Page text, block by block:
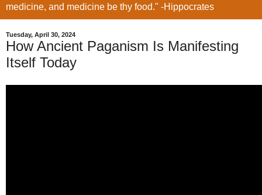
medicine, and medicine be thy food." -Hippocrates
Tuesday, April 30, 2024
How Ancient Paganism Is Manifesting
Itself Today